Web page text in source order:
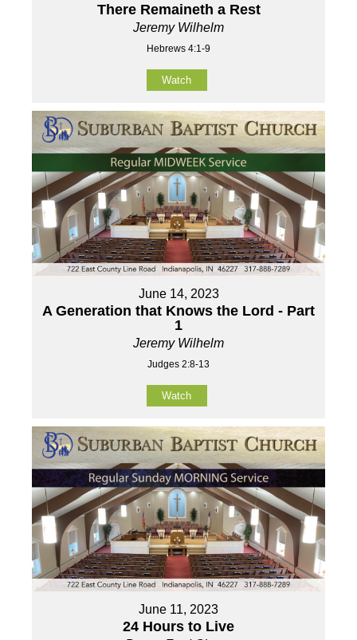
There Remaineth a Rest
Jeremy Wilhelm
Hebrews 4:1-9
Watch
June 14, 2023
A Generation that Knows the Lord - Part
1
Jeremy Wilhelm
Judges 2:8-13
Watch
June 11, 2023
24 Hours to Live